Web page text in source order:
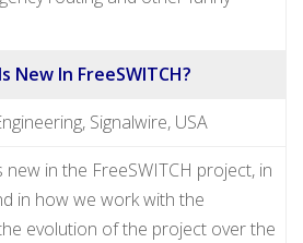
New In FreeSWITCH?
Signalwire, USA
in the FreeSWITCH project, in
in how we work with the
evolution of the project over the